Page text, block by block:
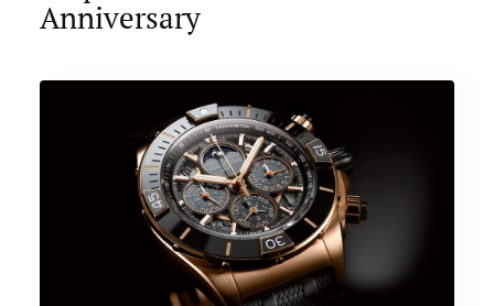
Anniversary